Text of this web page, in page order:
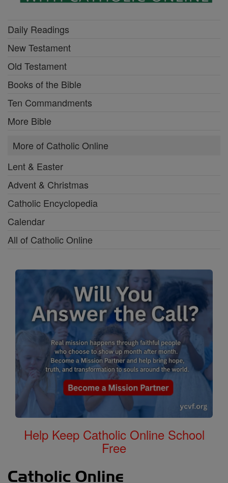
Daily Readings
New Testament
Old Testament
Books of the Bible
Ten Commandments
More Bible
More of Catholic Online
Lent & Easter
Advent & Christmas
Catholic Encyclopedia
Calendar
All of Catholic Online
Help Keep Catholic Online School
Free